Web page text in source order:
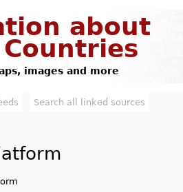
about
images and more
Search all linked sources